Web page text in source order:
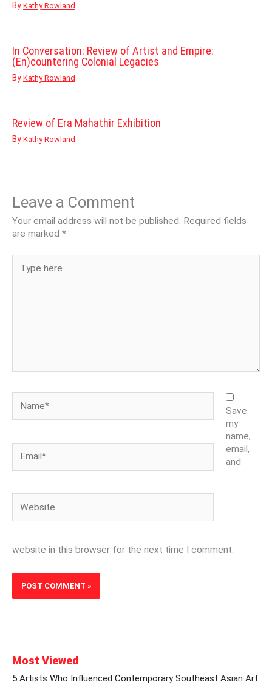
By Kathy Rowland
In Conversation: Review of Artist and Empire:
(En)countering Colonial Legacies
By Kathy Rowland
Review of Era Mahathir Exhibition
By Kathy Rowland
Leave a Comment
Your email address will not be published. Required fields
are marked *
here..
Save
my
name,
email,
and
website in this browser for the next time I comment.
Most Viewed
5 Artists Who Influenced Contemporary Southeast Asian Art